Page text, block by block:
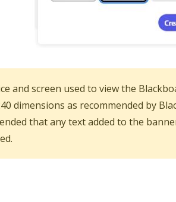
and screen used to view the
dimensions as recommended by
that any text added to the